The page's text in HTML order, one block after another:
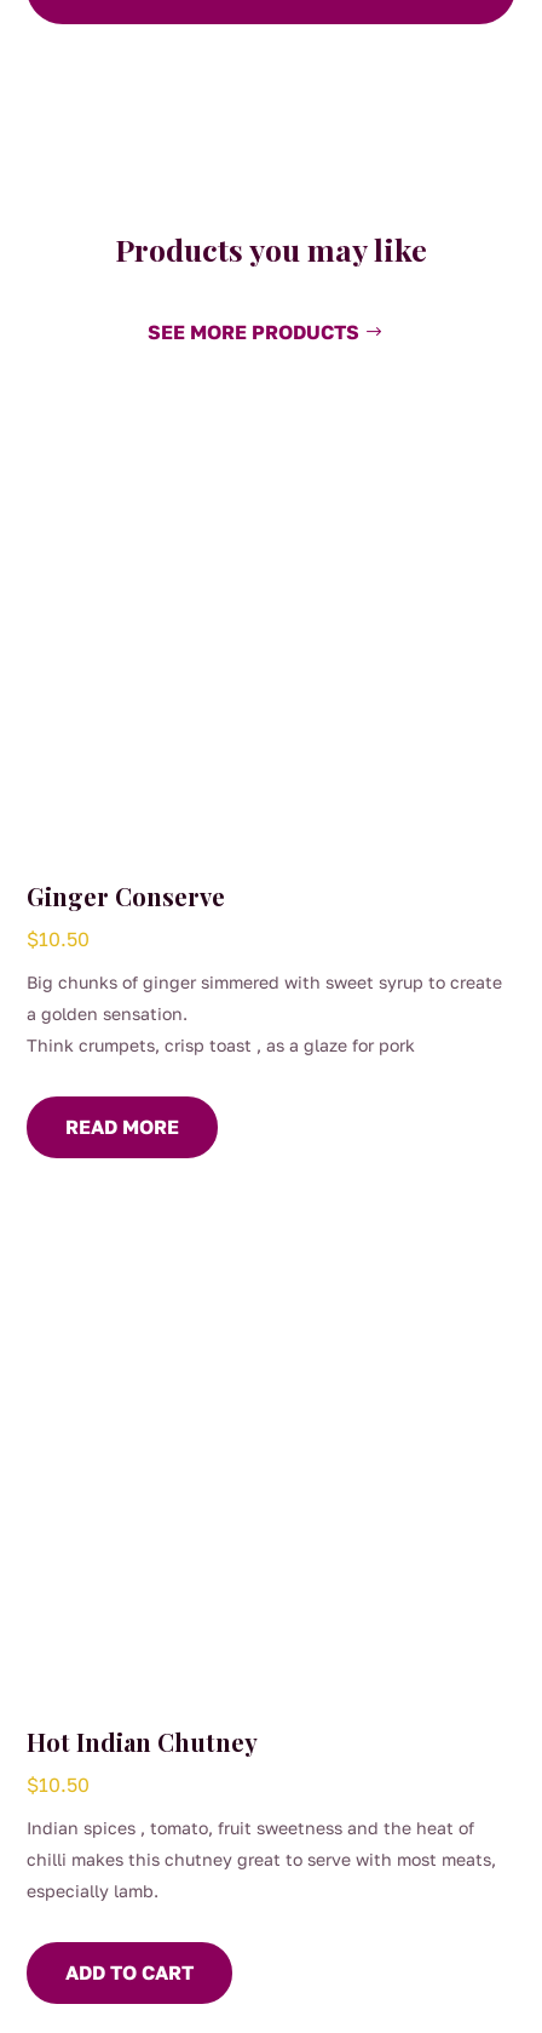
quantity
Products you may like
SEE MORE PRODUCTS
Ginger Conserve
$10.50
Big chunks of ginger simmered with sweet syrup to create
a golden sensation.
Think crumpets, crisp toast , as a glaze for pork
READ MORE
Hot Indian Chutney
$10.50
Indian spices , tomato, fruit sweetness and the heat of
chilli makes this chutney great to serve with most meats,
especially lamb.
Sunday brekkie
ADD TO CART